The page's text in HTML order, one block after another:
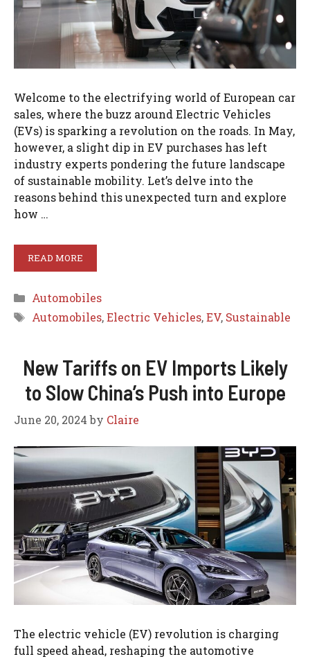
Welcome to the electrifying world of European car
sales, where the buzz around Electric Vehicles
(EVs) is sparking a revolution on the roads. In May,
however, a slight dip in EV purchases has left
industry experts pondering the future landscape
of sustainable mobility. Let’s delve into the
reasons behind this unexpected turn and explore
how …
READ MORE
Categories
Automobiles
Tags
Automobiles,Electric Vehicles,EV, Sustainable
New Tariffs on EV Imports Likely
to Slow China’s Push into Europe
June 20, 2024 by Claire
The electric vehicle (EV) revolution is charging
full speed ahead, reshaping the automotive